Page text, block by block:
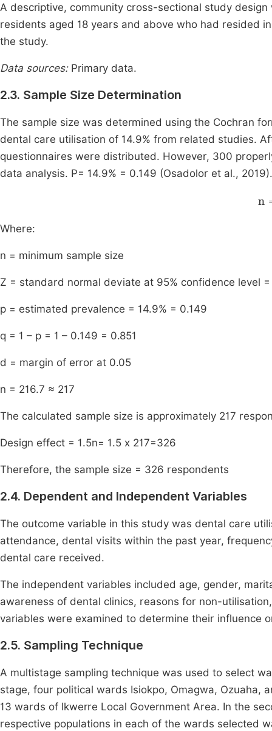
A descriptive, community cross-sectional study
residents aged 18 years and above who had resided
the study.
Data sources: Primary data.
2.3. Sample Size Determination
The sample size was determined using the Cochran
dental care utilisation of 14.9% from related studies.
questionnaires were distributed. However, 300
data analysis. P= 14.9% = 0.149 (Osadolor et al., 2019).
Where:
n = minimum sample size
Z = standard normal deviate at 95% confidence level
p = estimated prevalence = 14.9% = 0.149
q = 1 – p = 1 – 0.149 = 0.851
d = margin of error at 0.05
n = 216.7 ≈ 217
The calculated sample size is approximately 217
Design effect = 1.5n= 1.5 x 217=326
Therefore, the sample size = 326 respondents
2.4. Dependent and Independent Variables
The outcome variable in this study was dental care
attendance, dental visits within the past year,
dental care received.
The independent variables included age, gender,
awareness of dental clinics, reasons for non-
variables were examined to determine their influence
2.5. Sampling Technique
A multistage sampling technique was used to select
stage, four political wards Isiokpo, Omagwa,
13 wards of Ikwerre Local Government Area. In the
respective populations in each of the wards selected